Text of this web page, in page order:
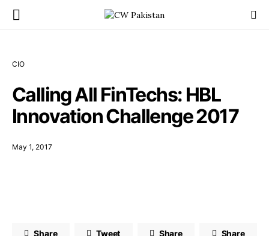
CIO
Calling All FinTechs: HBL
Innovation Challenge 2017
May 1, 2017
Share Tweet Share Share